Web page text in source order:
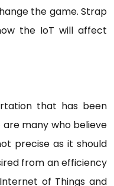
the game. Strap
the IoT will affect
that has been
many who believe
precise as it should
from an efficiency
of Things and